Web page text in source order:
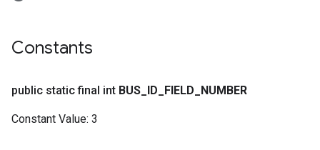
Constants
public static final int BUS ID FIELD NUMBER
Constant Value: 3